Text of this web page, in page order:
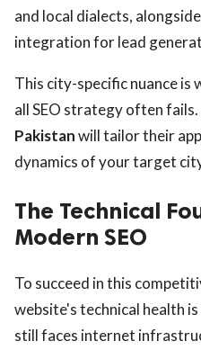
and local dialects,
integration for lead
This city-specific nuance is
all SEO strategy often
Pakistanwill tailor their
dynamics of your target
The Technical
Modern SEO
To succeed in this
website's technical health
still faces internet